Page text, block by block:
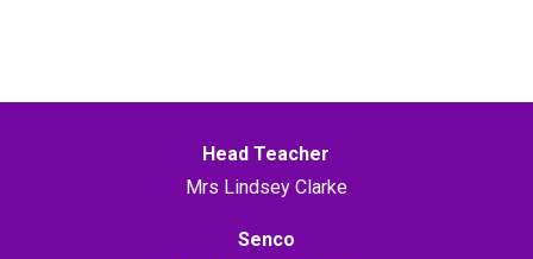
Head Teacher
Mrs Lindsey Clarke
Senco